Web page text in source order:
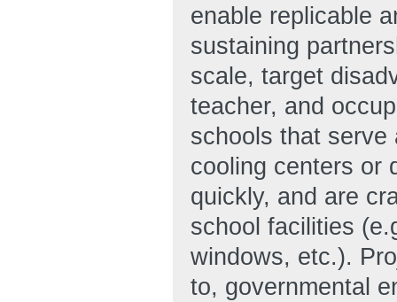
enable replicable
sustaining
scale, target
teacher, and
schools that serve
cooling centers or
quickly, and are
school facilities
windows, etc.).
to, governmental